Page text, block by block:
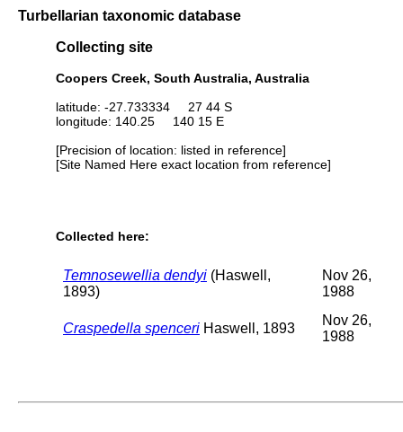
Turbellarian taxonomic database
Collecting site
Coopers Creek, South Australia, Australia
latitude: -27.733334 27 44 S
longitude: 140.25 140 15 E
[Precision of location: listed in reference]
[Site Named Here exact location from reference]
Collected here:
Temnosewellia dendyi (Haswell,
1893)
Nov 26,
1988
Craspedella spenceri Haswell, 1893
Nov 26,
1988